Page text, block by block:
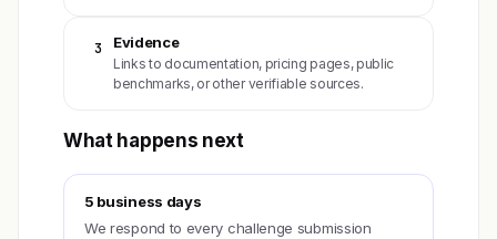
3 Evidence
Links to documentation, pricing pages, public
benchmarks, or other verifiable sources.
What happens next
5 business days
We respond to every challenge submission